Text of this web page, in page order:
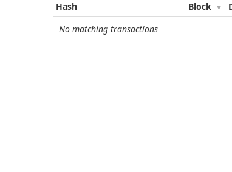
Hash Block
No matching transactions